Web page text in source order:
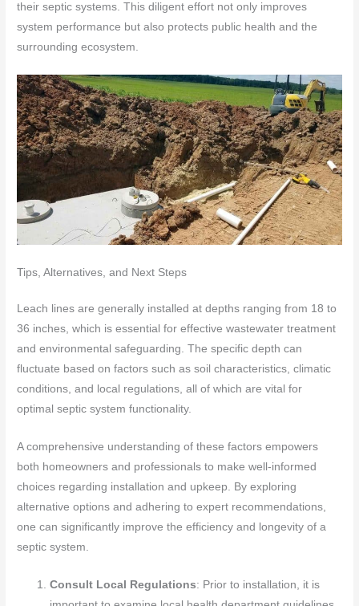
their septic systems. This diligent effort not only improves
system performance but also protects public health and the
surrounding ecosystem.
Tips, Alternatives, and Next Steps
Leach lines are generally installed at depths ranging from 18 to
36 inches, which is essential for effective wastewater treatment
and environmental safeguarding. The specific depth can
fluctuate based on factors such as soil characteristics, climatic
conditions, and local regulations, all of which are vital for
optimal septic system functionality.
A comprehensive understanding of these factors empowers
both homeowners and professionals to make well-informed
choices regarding installation and upkeep. By exploring
alternative options and adhering to expert recommendations,
one can significantly improve the efficiency and longevity of a
septic system.
Consult Local Regulations: Prior to installation, it is